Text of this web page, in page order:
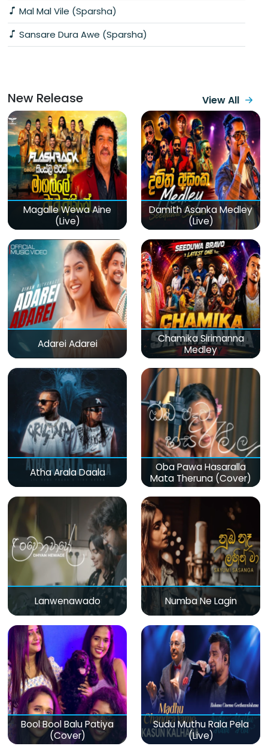
Mal Mal Vile (Sparsha)
Sansare Dura Awe (Sparsha)
New Release View All
Magalle Wewa Aine
(Live)
Damith Asanka Medley
(Live)
Adarei Adarei
Chamika Sirimanna
Medley
Atha Arala Daala
Oba Pawa Hasaralla
Mata Theruna (Cover)
Lanwenawado Numba Ne Lagin
Bool Bool Balu Patiya
(Cover)
Sudu Muthu Rala Pela
(Live)